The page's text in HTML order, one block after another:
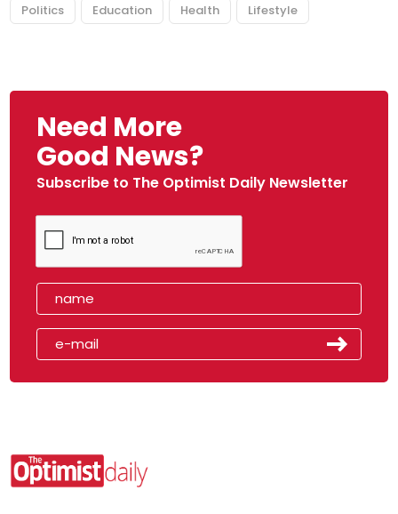
Politics Education Health Lifestyle
Need More
Good News?
Subscribe to The Optimist Daily Newsletter